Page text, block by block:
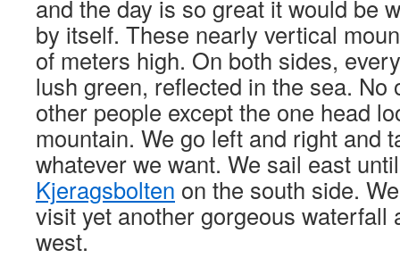
and the day is so great it would be
by itself. These nearly vertical
of meters high. On both sides,
lush green, reflected in the sea. No
other people except the one head
mountain. We go left and right and
whatever we want. We sail east
Kjeragsbolten on the south side.
visit yet another gorgeous waterfall
west.